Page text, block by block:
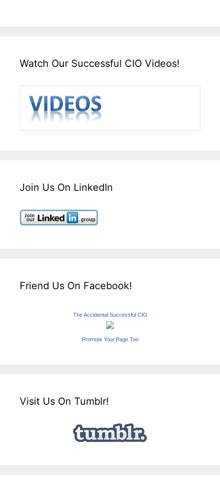
Watch Our Successful CIO Videos!
Join Us On LinkedIn
Friend Us On Facebook!
The Accidental Successful CIO
Promote Your Page Too
Visit Us On Tumblr!